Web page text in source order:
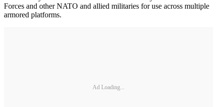
Forces and other NATO and allied militaries for use across multiple
armored platforms.
Ad Loading...